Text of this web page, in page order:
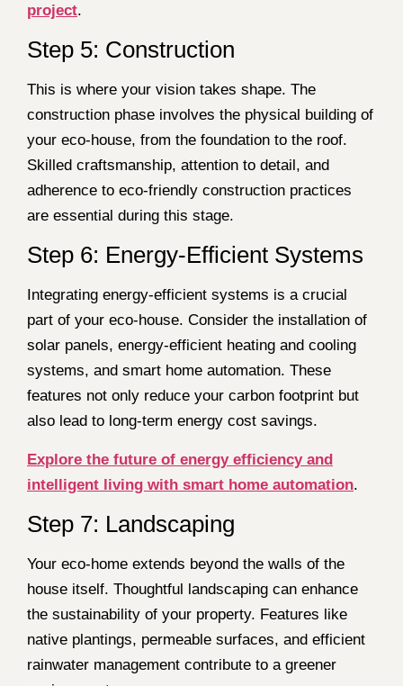
project.
Step 5: Construction
This is where your vision takes shape. The
construction phase involves the physical building of
your eco-house, from the foundation to the roof.
Skilled craftsmanship, attention to detail, and
adherence to eco-friendly construction practices
are essential during this stage.
Step 6: Energy-Efficient Systems
Integrating energy-efficient systems is a crucial
part of your eco-house. Consider the installation of
solar panels, energy-efficient heating and cooling
systems, and smart home automation. These
features not only reduce your carbon footprint but
also lead to long-term energy cost savings.
Explore the future of energy efficiency and
intelligent living with smart home automation.
Step 7: Landscaping
Your eco-home extends beyond the walls of the
house itself. Thoughtful landscaping can enhance
the sustainability of your property. Features like
native plantings, permeable surfaces, and efficient
rainwater management contribute to a greener